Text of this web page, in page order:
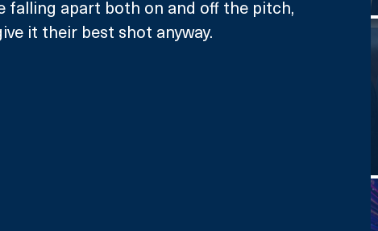
falling apart both on and off the pitch,
it their best shot anyway.